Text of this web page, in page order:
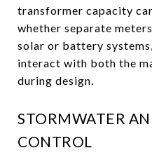
transformer capacity
whether separate
solar or battery
interact with both the
during design.
STORMWATER
CONTROL